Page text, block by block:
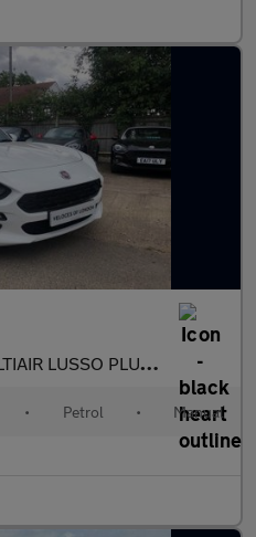
PLUS 2d 139 BHP
• Petrol • Manual